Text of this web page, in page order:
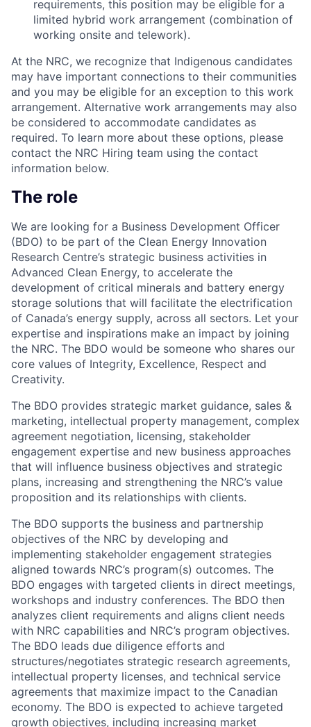
requirements, this position may be eligible for a
limited hybrid work arrangement (combination of
working onsite and telework).
At the NRC, we recognize that Indigenous candidates
may have important connections to their communities
and you may be eligible for an exception to this work
arrangement. Alternative work arrangements may also
be considered to accommodate candidates as
required. To learn more about these options, please
contact the NRC Hiring team using the contact
information below.
The role
We are looking for a Business Development Officer
(BDO) to be part of the Clean Energy Innovation
Research Centre’s strategic business activities in
Advanced Clean Energy, to accelerate the
development of critical minerals and battery energy
storage solutions that will facilitate the electrification
of Canada’s energy supply, across all sectors. Let your
expertise and inspirations make an impact by joining
the NRC. The BDO would be someone who shares our
core values of Integrity, Excellence, Respect and
Creativity.
The BDO provides strategic market guidance, sales &
marketing, intellectual property management, complex
agreement negotiation, licensing, stakeholder
engagement expertise and new business approaches
that will influence business objectives and strategic
plans, increasing and strengthening the NRC’s value
proposition and its relationships with clients.
The BDO supports the business and partnership
objectives of the NRC by developing and
implementing stakeholder engagement strategies
aligned towards NRC’s program(s) outcomes. The
BDO engages with targeted clients in direct meetings,
workshops and industry conferences. The BDO then
analyzes client requirements and aligns client needs
with NRC capabilities and NRC’s program objectives.
The BDO leads due diligence efforts and
structures/negotiates strategic research agreements,
intellectual property licenses, and technical service
agreements that maximize impact to the Canadian
economy. The BDO is expected to achieve targeted
growth objectives, including increasing market